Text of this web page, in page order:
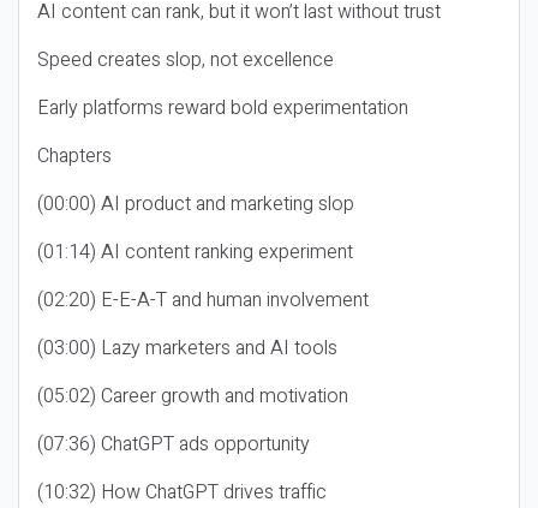
AI content can rank, but it won’t last without trust
Speed creates slop, not excellence
Early platforms reward bold experimentation
Chapters
(00:00) AI product and marketing slop
(01:14) AI content ranking experiment
(02:20) E-E-A-T and human involvement
(03:00) Lazy marketers and AI tools
(05:02) Career growth and motivation
(07:36) ChatGPT ads opportunity
(10:32) How ChatGPT drives traffic